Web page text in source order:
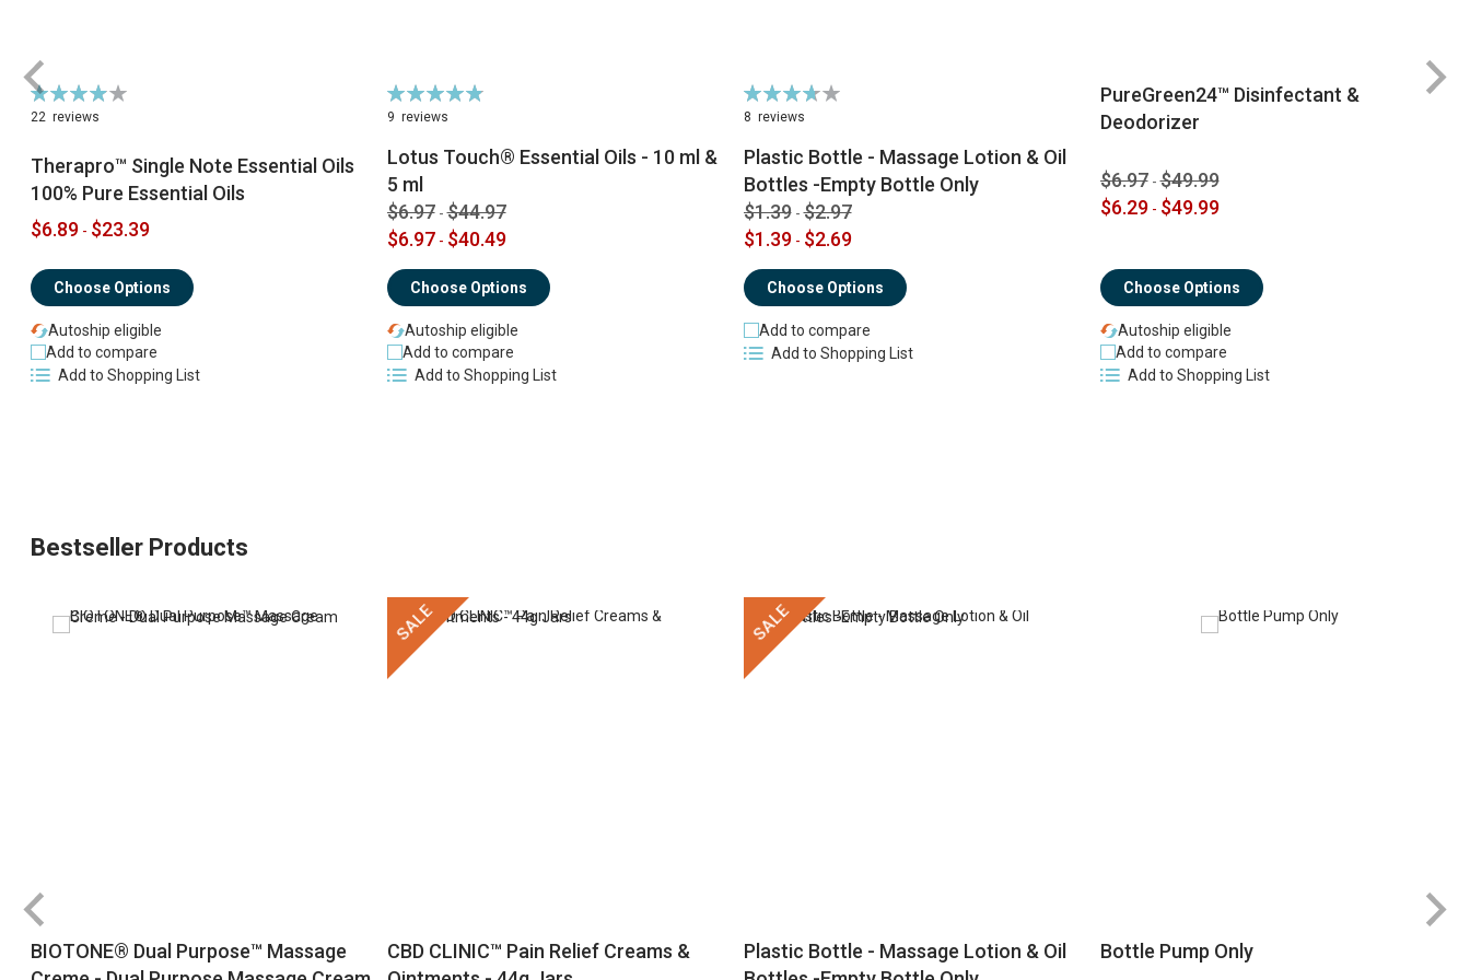
Rating:
79%
22 reviews
Therapro™ Single Note Essential Oils
100% Pure Essential Oils
$6.89 - $23.39
Choose Options
Autoship eligible
Add to compare
Add to Shopping List
Rating:
98%
9 reviews
Lotus Touch® Essential Oils - 10 ml &
5 ml
$6.97 -$44.97
$6.97 - $40.49
Choose Options
Autoship eligible
Add to compare
Add to Shopping List
Rating:
74%
8 reviews
Plastic Bottle - Massage Lotion & Oil
Bottles -Empty Bottle Only
$1.39 -$2.97
$1.39 - $2.69
Choose Options
Add to compare
Add to Shopping List
PureGreen24™ Disinfectant &
Deodorizer
$6.97 -$49.99
$6.29 - $49.99
Choose Options
Autoship eligible
Add to compare
Add to Shopping List
Bestseller Products
BIOTONE® Dual Purpose™ Massage
SALE
CBD CLINIC™ Pain Relief Creams &
SALE
Plastic Bottle - Massage Lotion & Oil
Bottle Pump Only